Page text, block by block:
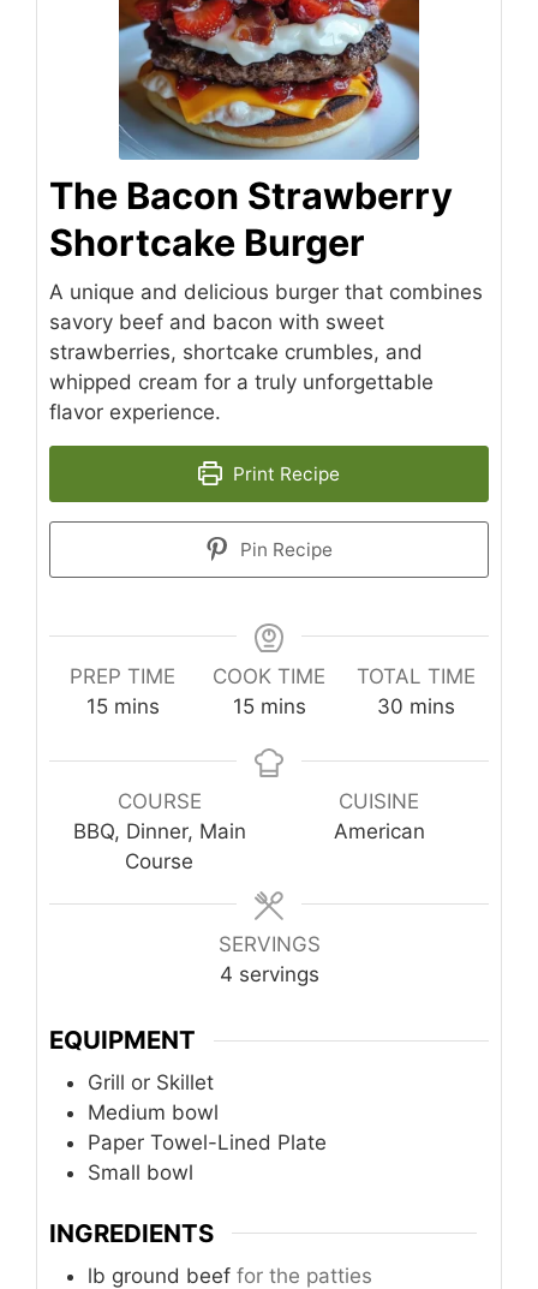
The Bacon Strawberry
Shortcake Burger
A unique and delicious burger that combines
savory beef and bacon with sweet
strawberries, shortcake crumbles, and
whipped cream for a truly unforgettable
flavor experience.
Print Recipe
Pin Recipe
PREP TIME
15minutes
mins
COOK TIME
15minutes
mins
TOTAL TIME
30minutes
mins
COURSE
BBQ, Dinner, Main
Course
CUISINE
American
SERVINGS
4 servings
EQUIPMENT
Grill or Skillet
Medium bowl
Paper Towel-Lined Plate
Small bowl
INGREDIENTS
lb ground beef for the patties